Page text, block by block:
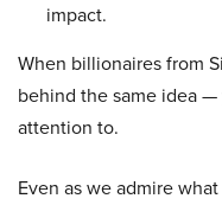
impact.
When billionaires from
behind the same idea
attention to.
Even as we admire